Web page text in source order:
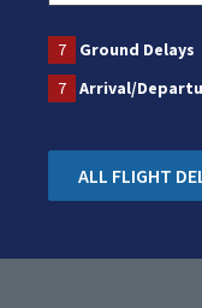
7 Ground Delays
7
Arrival/
ALL FLIGHT